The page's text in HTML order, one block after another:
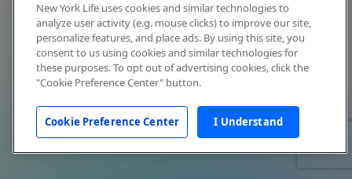
New York Life uses cookies and similar technologies to
analyze user activity (e.g. mouse clicks) to improve our site,
personalize features, and place ads. By using this site, you
consent to us using cookies and similar technologies for
these purposes. To opt out of advertising cookies, click the
"Cookie Preference Center" button.
Cookie Preference Center I Understand